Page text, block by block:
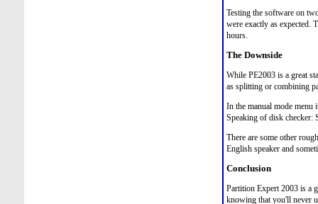
Testing the software on
were exactly as expected.
hours.
The Downside
While PE2003 is a great
as splitting or combining
In the manual mode menu
Speaking of disk checker:
There are some other
English speaker and
Conclusion
Partition Expert 2003 is a
knowing that you'll never